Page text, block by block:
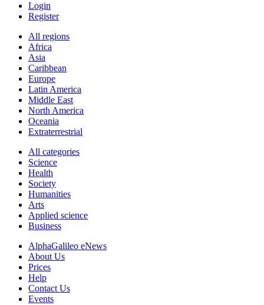
Login
Register
All regions
Africa
Asia
Caribbean
Europe
Latin America
Middle East
North America
Oceania
Extraterrestrial
All categories
Science
Health
Society
Humanities
Arts
Applied science
Business
AlphaGalileo eNews
About Us
Prices
Help
Contact Us
Events